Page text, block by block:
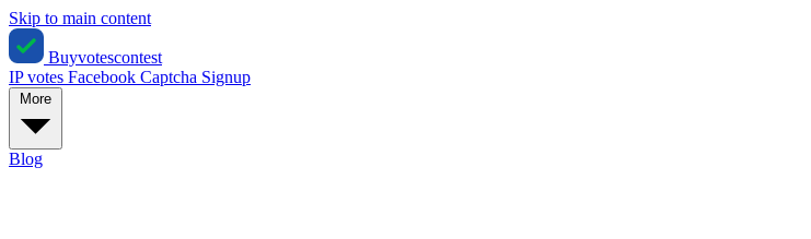
Skip to main content
Buyvotescontest
IP votes Facebook Captcha Signup
Blog